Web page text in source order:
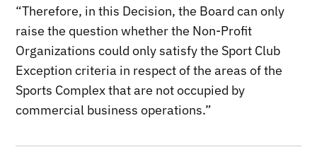
“Therefore, in this Decision, the Board can only
raise the question whether the Non-Profit
Organizations could only satisfy the Sport Club
Exception criteria in respect of the areas of the
Sports Complex that are not occupied by
commercial business operations.”